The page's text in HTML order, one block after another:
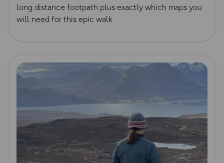
long distance footpath plus exactly which maps you
will need for this epic walk
Read more